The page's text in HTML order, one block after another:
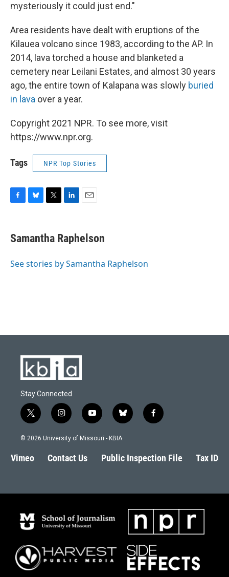
mysteriously it could just end."
Area residents have dealt with eruptions of the
Kilauea volcano since 1983, according to the AP. In
2014, lava torched a house and blanketed a
cemetery near Leilani Estates, and almost 30 years
ago, the entire town of Kalapana was slowly buried
in lava over a year.
Copyright 2021 NPR. To see more, visit
https://www.npr.org.
Tags NPR Top Stories
e
b
o
e
s
y
t
t
r
k
e
I
i
l
Samantha Raphelson
See stories by Samantha Raphelson
Stay Connected
t
w
i
t
e
i
n
s
a
g
y
o
u
b
l
s
k
f
a
b
o
© 2026 University of Missouri - KBIA
Vimeo Contact Us Public Inspection File Tax ID